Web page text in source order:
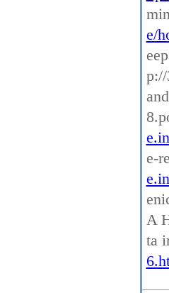
e/
and
e-
A
ta